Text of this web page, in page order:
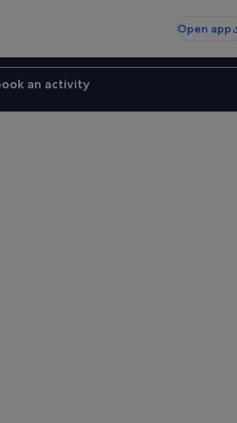
Open app
an activity